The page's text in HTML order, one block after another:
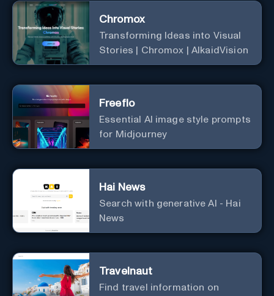
Chromox
Transforming Ideas into Visual
Stories | Chromox | AlkaidVision
Freeflo
Essential AI image style prompts
for Midjourney
Hai News
Search with generative AI - Hai
News
Travelnaut
Find travel information on